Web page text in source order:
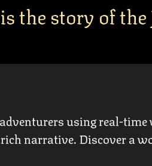
the story of
using real-
narrative. Discover a